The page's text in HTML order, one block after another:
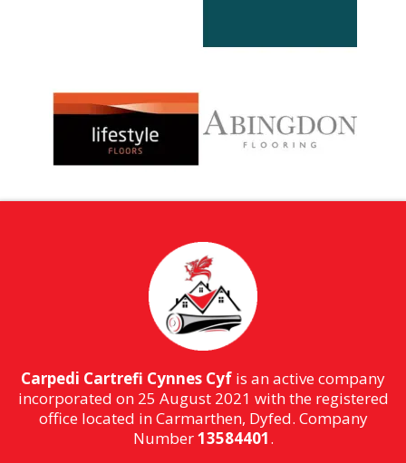
Carpedi Cartrefi Cynnes Cyf is an active company
incorporated on 25 August 2021 with the registered
office located in Carmarthen, Dyfed. Company
Number13584401.